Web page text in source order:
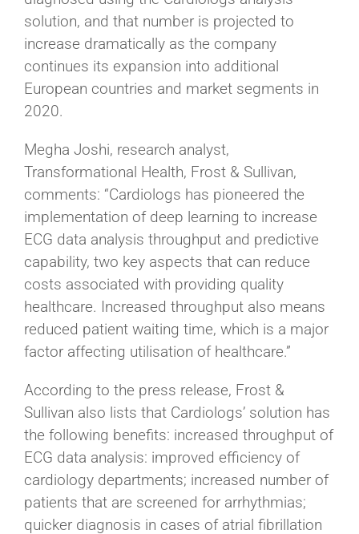
solution, and that number is projected to
increase dramatically as the company
continues its expansion into additional
European countries and market segments in
2020.
Megha Joshi, research analyst,
Transformational Health, Frost & Sullivan,
comments: “Cardiologs has pioneered the
implementation of deep learning to increase
ECG data analysis throughput and predictive
capability, two key aspects that can reduce
costs associated with providing quality
healthcare. Increased throughput also means
reduced patient waiting time, which is a major
factor affecting utilisation of healthcare.”
According to the press release, Frost &
Sullivan also lists that Cardiologs’ solution has
the following benefits: increased throughput of
ECG data analysis: improved efficiency of
cardiology departments; increased number of
patients that are screened for arrhythmias;
quicker diagnosis in cases of atrial fibrillation